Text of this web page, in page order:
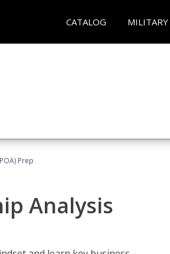
CATALOG MILITARY
Prep
Analysis